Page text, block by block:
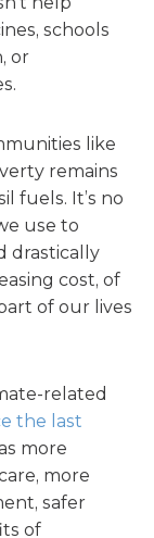
schools
or
like
remains
fuels. It’s no
use to
drastically
cost, of
of our lives
related
the last
more
more
safer
of